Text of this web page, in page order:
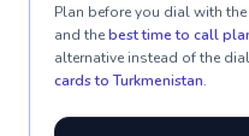
Plan before you dial with the
and thebest time to call
alternative instead of the
cards toTurkmenistan.